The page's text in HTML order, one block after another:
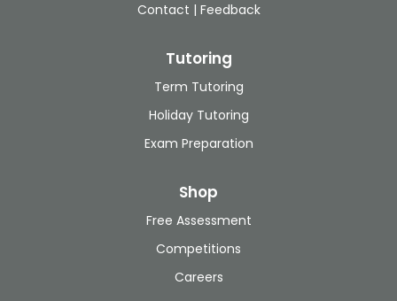
Contact | Feedback
Tutoring
Term Tutoring
Holiday Tutoring
Exam Preparation
Shop
Free Assessment
Competitions
Careers